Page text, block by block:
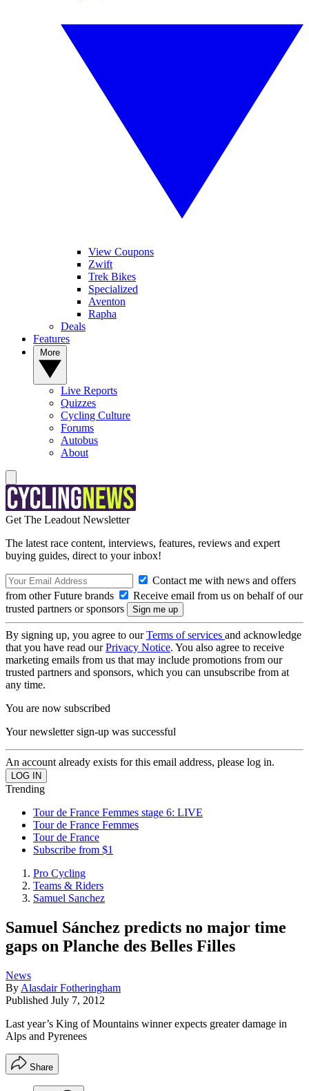
View Coupons
Zwift
Trek Bikes
Specialized
Aventon
Rapha
Deals
Features
Live Reports
Quizzes
Cycling Culture
Forums
Autobus
About
Get The Leadout Newsletter
The latest race content, interviews, features, reviews and expert
buying guides, direct to your inbox!
Contact me with news and offers
from other Future brands
Receive email from us on behalf of our
trusted partners or sponsors
By signing up, you agree to ourTerms of services and acknowledge
that you have read ourPrivacy Notice. You also agree to receive
marketing emails from us that may include promotions from our
trusted partners and sponsors, which you can unsubscribe from at
any time.
You are now subscribed
Your newsletter sign-up was successful
An account already exists for this email address, please log in.
Trending
Tour de France Femmes stage 6: LIVE
Tour de France Femmes
Tour de France
Subscribe from $1
Pro Cycling
Teams & Riders
Samuel Sanchez
Samuel Sánchez predicts no major time
gaps on Planche des Belles Filles
News
By Alasdair Fotheringham
Published July 7, 2012
Last year’s King of Mountains winner expects greater damage in
Alps and Pyrenees
Share